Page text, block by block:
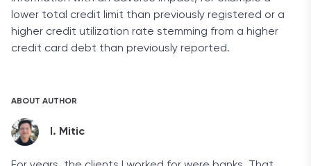
lower total credit limit than previously registered or a
higher credit utilization rate stemming from a higher
credit card debt than previously reported.
ABOUT AUTHOR
I. Mitic